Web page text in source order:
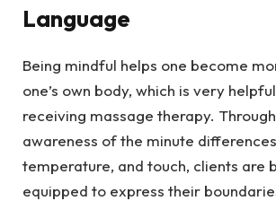
Language
Being mindful helps one become
one’s own body, which is very
receiving massage therapy.
awareness of the minute
temperature, and touch, clients are
equipped to express their